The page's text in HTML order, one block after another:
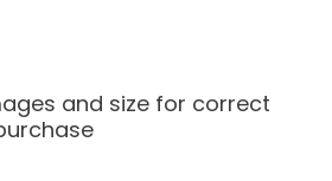
and size for correct